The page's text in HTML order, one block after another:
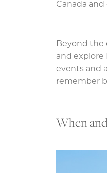
Canada
Beyond the
and explore
events and
remember
When